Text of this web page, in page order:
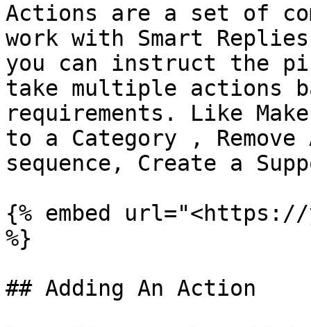
Actions are a set of
work with Smart
you can instruct the
take multiple actions
requirements. Like
to a Category ,
sequence, Create a
{% embed url="<https://
%}
## Adding An Action